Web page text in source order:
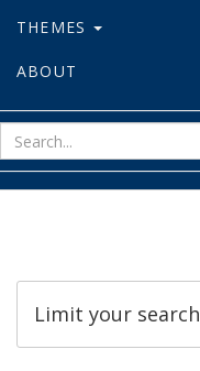
THEMES
ABOUT
Limit your search